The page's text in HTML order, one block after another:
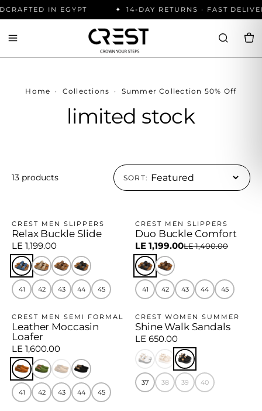
IN EGYPT 14-DAY RETURNS · FAST
Home · Collections · Summer Collection 50% Off
limited stock
13 products SORT:
CREST MEN SLIPPERS
Relax Buckle Slide
LE 1,199.00
41 42 43 44 45
−14%
CREST MEN SLIPPERS
Duo Buckle Comfort
LE 1,199.00LE 1,400.00
41 42 43 44 45
CREST MEN SEMI FORMAL
Leather Moccasin
Loafer
LE 1,600.00
41 42 43 44 45
CREST WOMEN SUMMER
Shine Walk Sandals
LE 650.00
37 38 39 40